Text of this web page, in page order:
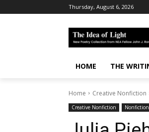
Thursday, August 6, 2026
HOME THE
Home Creative Nonfiction
Creative Nonfiction Nonfiction